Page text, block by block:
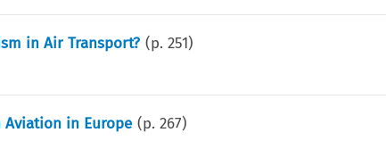
in Air Transport? (p.251)
Aviation in Europe (p.267)